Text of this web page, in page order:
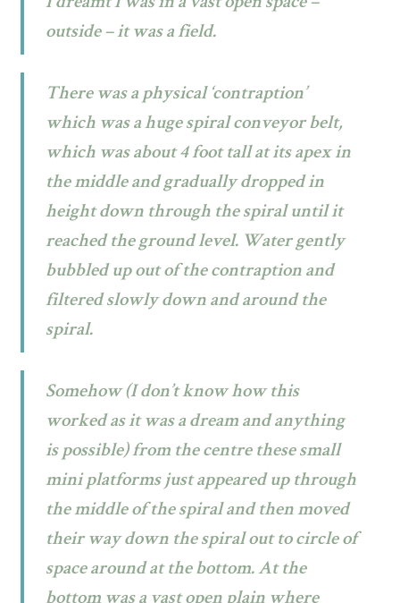
outside – it was a field.
There was a physical ‘contraption’
which was a huge spiral conveyor belt,
which was about 4 foot tall at its apex in
the middle and gradually dropped in
height down through the spiral until it
reached the ground level. Water gently
bubbled up out of the contraption and
filtered slowly down and around the
spiral.
Somehow (I don’t know how this
worked as it was a dream and anything
is possible) from the centre these small
mini platforms just appeared up through
the middle of the spiral and then moved
their way down the spiral out to circle of
space around at the bottom. At the
bottom was a vast open plain where